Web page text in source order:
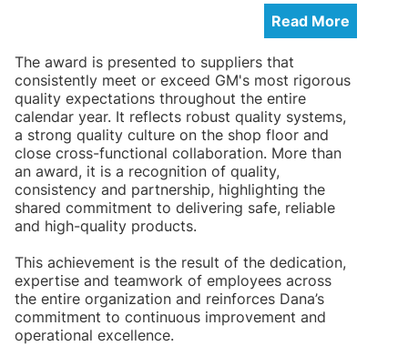
Read More
The award is presented to suppliers that
consistently meet or exceed GM's most rigorous
quality expectations throughout the entire
calendar year. It reflects robust quality systems,
a strong quality culture on the shop floor and
close cross-functional collaboration. More than
an award, it is a recognition of quality,
consistency and partnership, highlighting the
shared commitment to delivering safe, reliable
and high-quality products.
This achievement is the result of the dedication,
expertise and teamwork of employees across
the entire organization and reinforces Dana’s
commitment to continuous improvement and
operational excellence.